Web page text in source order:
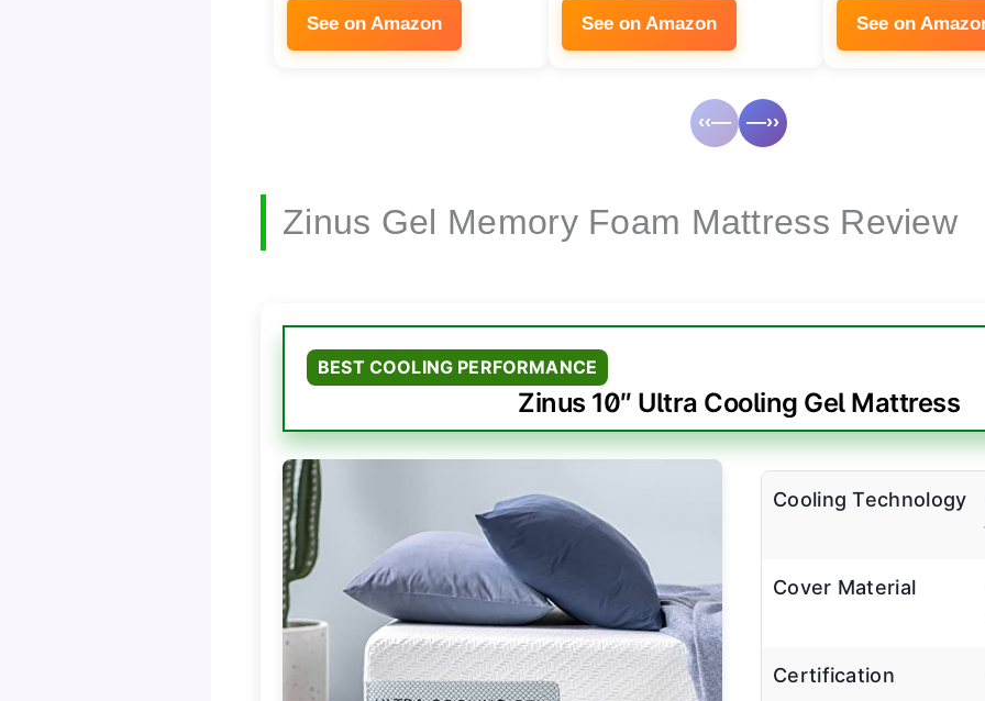
See on Amazon See on Amazon See on
‹‹— —››
Zinus Gel Memory Foam Mattress Review
BEST COOLING PERFORMANCE
Zinus 10″ Ultra Cooling Gel Mattress
Cooling Technology
Cover Material
Certification